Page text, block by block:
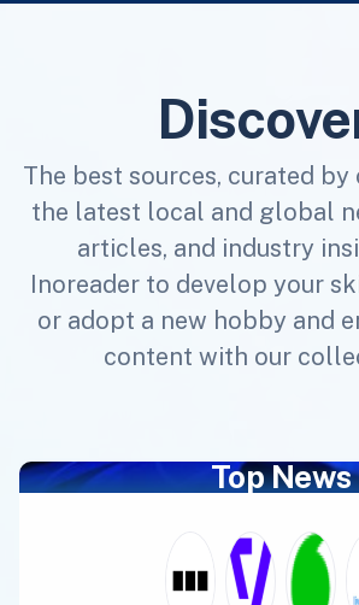
The best sources, curated by
the latest local and global
articles, and industry
Inoreader to develop your
or adopt a new hobby and
content with our
Top News